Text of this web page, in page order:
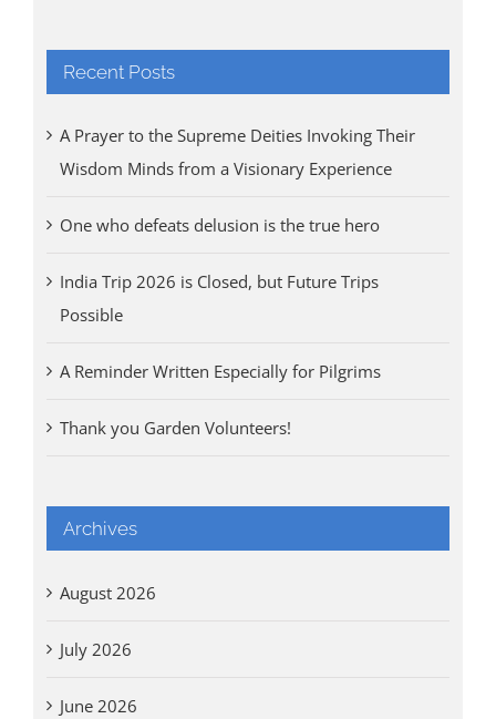
Recent Posts
A Prayer to the Supreme Deities Invoking Their
Wisdom Minds from a Visionary Experience
One who defeats delusion is the true hero
India Trip 2026 is Closed, but Future Trips
Possible
A Reminder Written Especially for Pilgrims
Thank you Garden Volunteers!
Archives
August 2026
July 2026
June 2026